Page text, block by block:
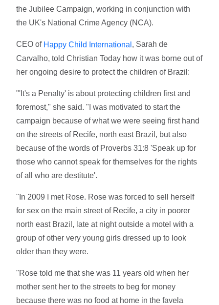
the Jubilee Campaign, working in conjunction with
the UK's National Crime Agency (NCA).
CEO of Happy Child International , Sarah de
Carvalho, told Christian Today how it was borne out of
her ongoing desire to protect the children of Brazil:
"'It's a Penalty' is about protecting children first and
foremost," she said. "I was motivated to start the
campaign because of what we were seeing first hand
on the streets of Recife, north east Brazil, but also
because of the words of Proverbs 31:8 'Speak up for
those who cannot speak for themselves for the rights
of all who are destitute'.
"In 2009 I met Rose. Rose was forced to sell herself
for sex on the main street of Recife, a city in poorer
north east Brazil, late at night outside a motel with a
group of other very young girls dressed up to look
older than they were.
"Rose told me that she was 11 years old when her
mother sent her to the streets to beg for money
because there was no food at home in the favela